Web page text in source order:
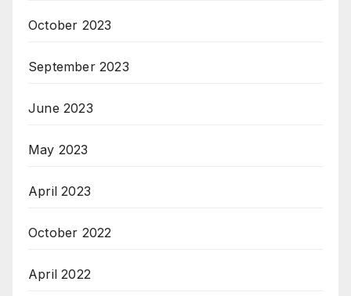
October 2023
September 2023
June 2023
May 2023
April 2023
October 2022
April 2022